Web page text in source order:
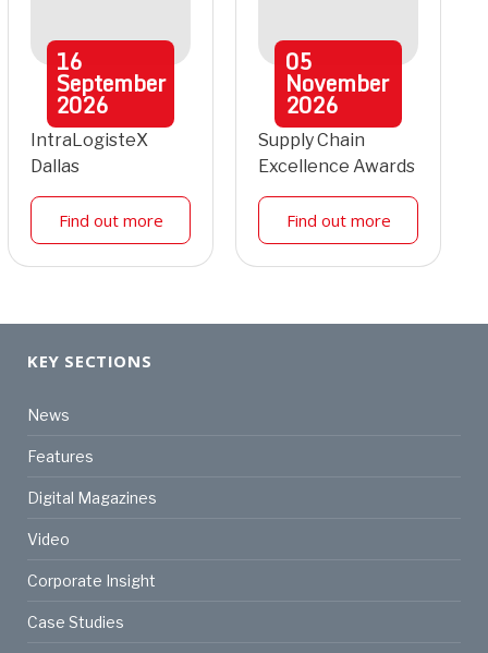
16
September
2026
IntraLogisteX
Dallas
Find out more
05
November
2026
Supply Chain
Excellence Awards
Find out more
KEY SECTIONS
News
Features
Digital Magazines
Video
Corporate Insight
Case Studies